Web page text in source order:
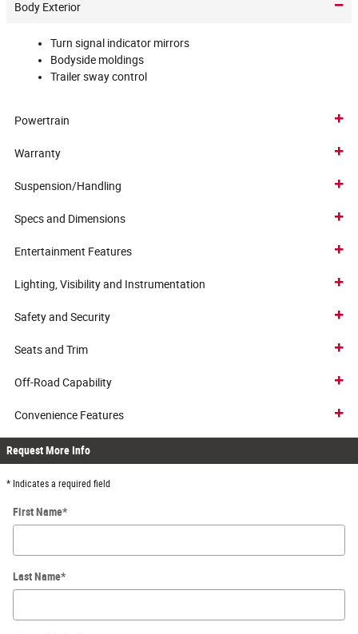
Body Exterior
Turn signal indicator mirrors
Bodyside moldings
Trailer sway control
Powertrain
Warranty
Suspension/Handling
Specs and Dimensions
Entertainment Features
Lighting, Visibility and Instrumentation
Safety and Security
Seats and Trim
Off-Road Capability
Convenience Features
Request More Info
* Indicates a required field
First Name*
Last Name*